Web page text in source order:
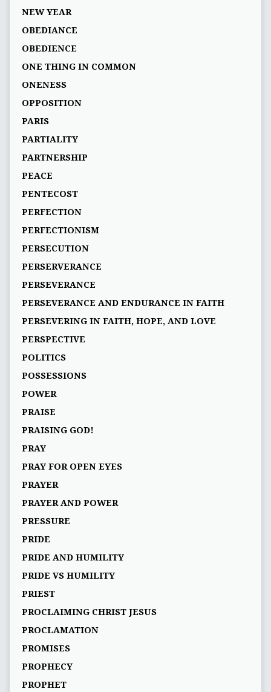
NEW YEAR
OBEDIANCE
OBEDIENCE
ONE THING IN COMMON
ONENESS
OPPOSITION
PARIS
PARTIALITY
PARTNERSHIP
PEACE
PENTECOST
PERFECTION
PERFECTIONISM
PERSECUTION
PERSERVERANCE
PERSEVERANCE
PERSEVERANCE AND ENDURANCE IN FAITH
PERSEVERING IN FAITH, HOPE, AND LOVE
PERSPECTIVE
POLITICS
POSSESSIONS
POWER
PRAISE
PRAISING GOD!
PRAY
PRAY FOR OPEN EYES
PRAYER
PRAYER AND POWER
PRESSURE
PRIDE
PRIDE AND HUMILITY
PRIDE VS HUMILITY
PRIEST
PROCLAIMING CHRIST JESUS
PROCLAMATION
PROMISES
PROPHECY
PROPHET